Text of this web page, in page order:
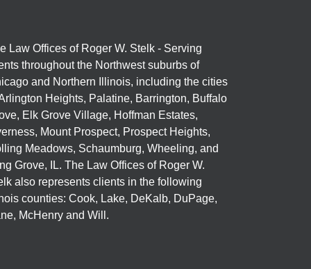
Law Offices of Roger W. Stelk - Serving
throughout the Northwest suburbs of
and Northern Illinois, including the cities
Heights, Palatine, Barrington, Buffalo
Elk Grove Village, Hoffman Estates,
Mount Prospect, Prospect Heights,
Meadows, Schaumburg, Wheeling, and
Grove, IL. The Law Offices of Roger W.
also represents clients in the following
counties: Cook, Lake, DeKalb, DuPage,
McHenry and Will.